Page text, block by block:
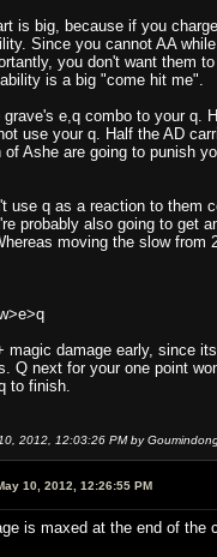
is big, because if you
Since you cannot AA
you don't want them
is a big "come hit me".
grave's e,q combo to your q.
use your q. Half the AD
of Ashe are going to punish
use q as a reaction to them
probably also going to get
moving the slow
magic damage early, since
Q next for your one point
to finish.
2012, 12:03:26 PM by
10, 2012, 12:26:55 PM
is maxed at the end of the